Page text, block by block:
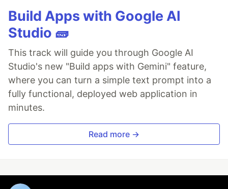
Build Apps with Google AI
Studio 🧱
This track will guide you through Google AI
Studio's new "Build apps with Gemini" feature,
where you can turn a simple text prompt into a
fully functional, deployed web application in
minutes.
Read more →